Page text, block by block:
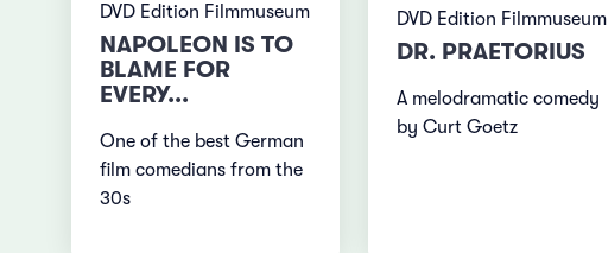
DVD Edition Filmmuseum
NAPOLEON IS TO
BLAME FOR
EVERY...
One of the best German
film comedians from the
30s
DVD Edition Filmmuseum
DR. PRAETORIUS
A melodramatic comedy
by Curt Goetz